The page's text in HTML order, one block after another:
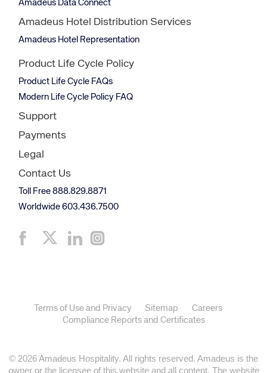
Amadeus Data Connect
Amadeus Hotel Distribution Services
Amadeus Hotel Representation
Product Life Cycle Policy
Product Life Cycle FAQs
Modern Life Cycle Policy FAQ
Support
Payments
Legal
Contact Us
Toll Free 888.829.8871
Worldwide 603.436.7500
Terms of Use and Privacy Sitemap
Careers
Compliance Reports and Certificates
© 2026 Amadeus Hospitality. All rights reserved. Amadeus is the
owner or the licensee of this website and all content. The website